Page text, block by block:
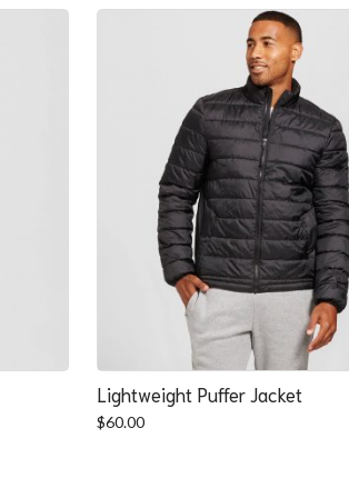
Lightweight Puffer Jacket
$60.00